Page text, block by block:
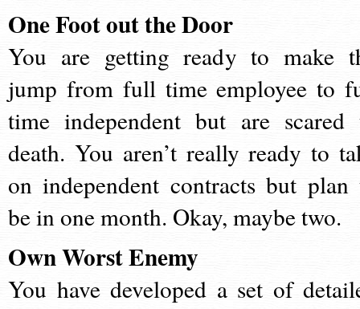
One Foot out the Door
You are getting ready to make
jump from full time employee to
time independent but are scared
death. You aren’t really ready to
on independent contracts but plan
be in one month. Okay, maybe two.
Own Worst Enemy
You have developed a set of